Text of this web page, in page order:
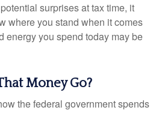
surprises at tax time, it
where you stand when it comes
energy you spend today may be
Money Go?
the federal government spends